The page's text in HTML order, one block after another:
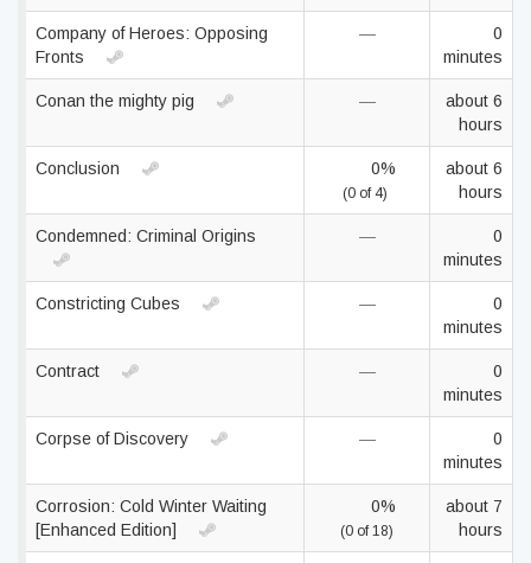
Company of Heroes: Opposing
Fronts
—
0
minutes
Conan the mighty pig —
about 6
hours
Conclusion 0%
(0 of 4)
about 6
hours
Condemned: Criminal Origins —
0
minutes
Constricting Cubes —
0
minutes
Contract —
0
minutes
Corpse of Discovery —
0
minutes
Corrosion: Cold Winter Waiting
[Enhanced Edition]
0%
(0 of 18)
about 7
hours